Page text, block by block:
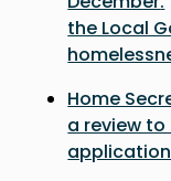
the Local
Home
a review